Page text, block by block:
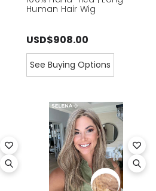
Human Hair Wig
USD$908.00
See Buying Options